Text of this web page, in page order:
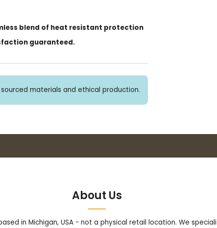
blend of heat resistant protection
guaranteed.
materials and ethical production.
About Us
in Michigan, USA - not a physical retail location. We